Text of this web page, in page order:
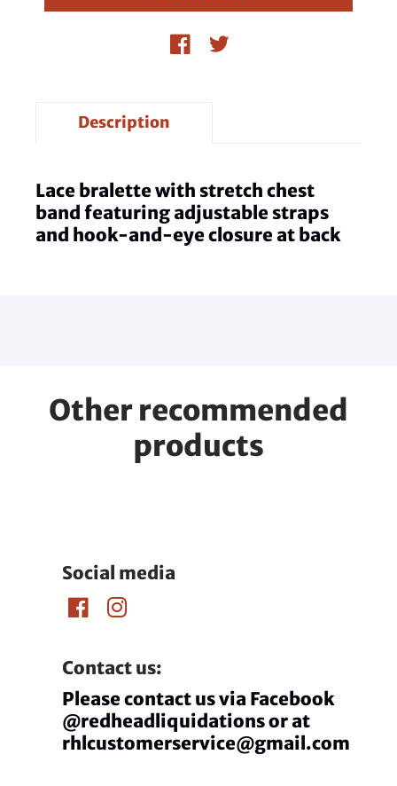
Description
Lace bralette with stretch chest
band featuring adjustable straps
and hook-and-eye closure at back
Other recommended
products
Social media
Contact us:
Please contact us via Facebook
@redheadliquidations or at
rhlcustomerservice@gmail.com